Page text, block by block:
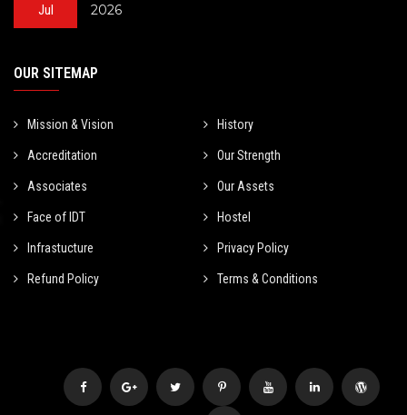
Jul
2026
OUR SITEMAP
Mission & Vision History
Accreditation Our Strength
Associates Our Assets
Face of IDT Hostel
Infrastucture Privacy Policy
Refund Policy Terms & Conditions